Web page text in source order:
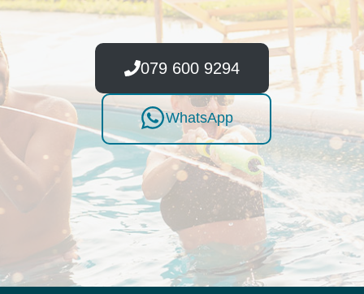
079 600 9294
WhatsApp